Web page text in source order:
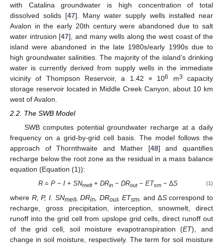
with Catalina groundwater is high concentration of total
dissolved solids [47]. Many water supply wells installed near
Avalon in the early 20th century were abandoned due to salt
water intrusion [47], and many wells along the west coast of the
island were abandoned in the late 1980s/early 1990s due to
high groundwater salinities. The majority of the island’s drinking
water is currently derived from supply wells in the immediate
vicinity of Thompson Reservoir, a 1.42 × 106 m3
capacity
storage reservoir located in Middle Creek Canyon, about 10 km
west of Avalon.
2.2. The SWB Model
SWB computes potential groundwater recharge at a daily
frequency on a grid-by-grid cell basis. The model follows the
approach of Thornthwaite and Mather [48] and quantifies
recharge below the root zone as the residual in a mass balance
equation (Equation (1)):
R= P− I+ SNmelt+ DRin− DRout− ETsm− ∆S (1)
where R, P, I. SNmelt, DRin , DRout, ETsm and ∆Scorrespond to
recharge, gross precipitation, interception, snowmelt, direct
runoff into the grid cell from upslope grid cells, direct runoff out
of the grid cell, soil moisture evapotranspiration (ET), and
change in soil moisture, respectively. The term for soil moisture